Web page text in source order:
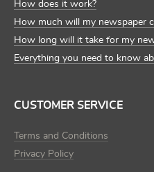
How does it work?
How much will my newspaper
How long will it take for my
Everything you need to know
CUSTOMER SERVICE
Terms and Conditions
Privacy Policy